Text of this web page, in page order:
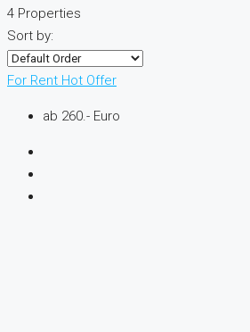
4 Properties
Sort by:
For Rent Hot Offer
ab 260.- Euro